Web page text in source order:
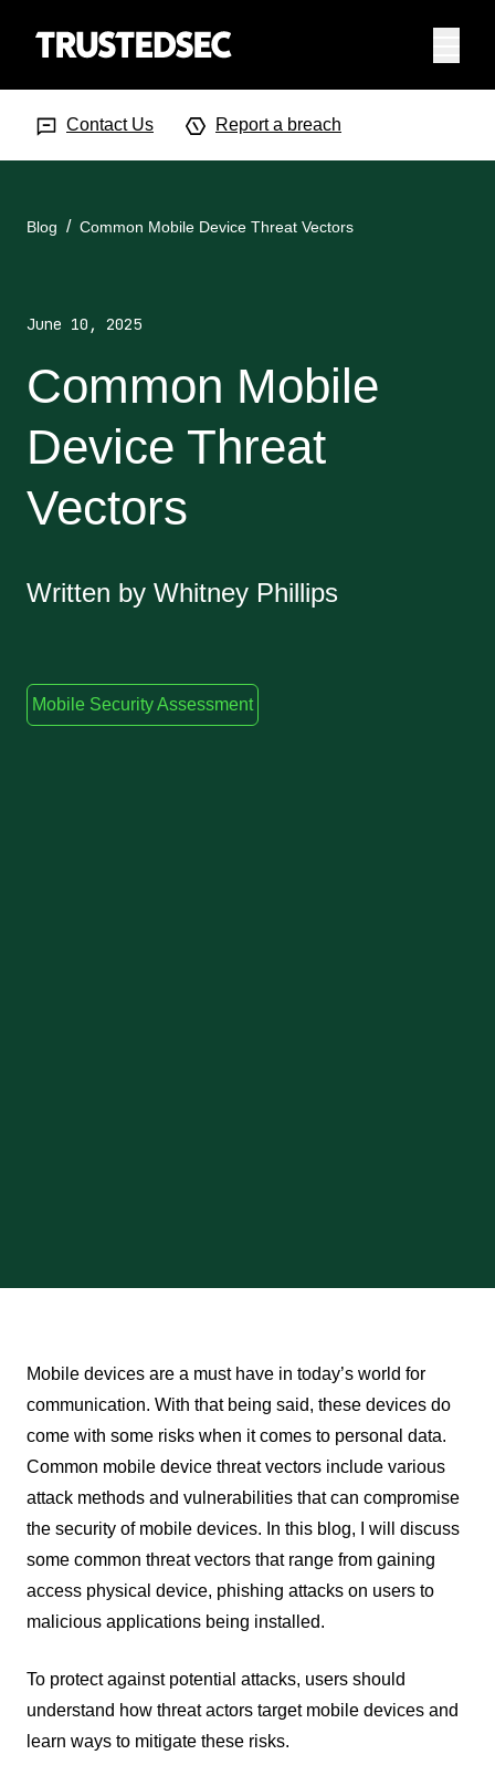
Contact Us Report a breach
Blog Common Mobile Device Threat Vectors
June 10, 2025
Common Mobile
Device Threat
Vectors
Written by Whitney Phillips
Mobile Security Assessment
Mobile devices are a must have in today’s world for
communication. With that being said, these devices do
come with some risks when it comes to personal data.
Common mobile device threat vectors include various
attack methods and vulnerabilities that can compromise
the security of mobile devices. In this blog, I will discuss
some common threat vectors that range from gaining
access physical device, phishing attacks on users to
malicious applications being installed.
To protect against potential attacks, users should
understand how threat actors target mobile devices and
learn ways to mitigate these risks.